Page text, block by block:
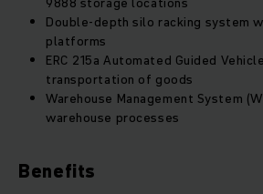
Double-depth silo racking system
platforms
ERC 215a Automated Guided
transportation of goods
Warehouse Management System
warehouse processes
Benefits